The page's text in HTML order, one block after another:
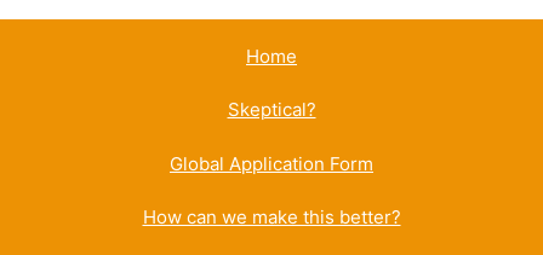
Home
Skeptical?
Global Application Form
How can we make this better?